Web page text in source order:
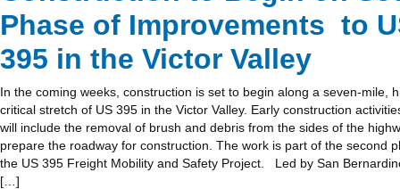
Phase of Improvements to
395 in the Victor Valley
In the coming weeks, construction is set to begin along a seven-mile,
critical stretch of US 395 in the Victor Valley. Early construction
will include the removal of brush and debris from the sides of the
prepare the roadway for construction. The work is part of the second
the US 395 Freight Mobility and Safety Project. Led by San
[…]